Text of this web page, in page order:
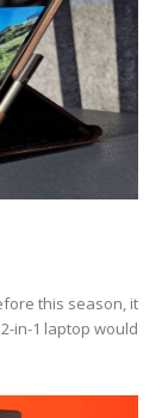
this season, it
in-1 laptop would